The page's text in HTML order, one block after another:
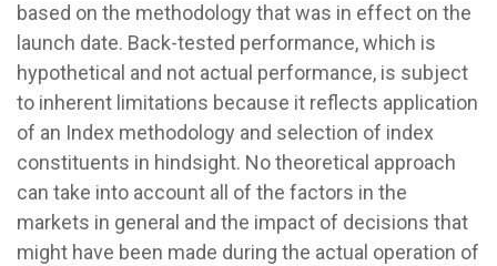
based on the methodology that was in effect on the
launch date. Back-tested performance, which is
hypothetical and not actual performance, is subject
to inherent limitations because it reflects application
of an Index methodology and selection of index
constituents in hindsight. No theoretical approach
can take into account all of the factors in the
markets in general and the impact of decisions that
might have been made during the actual operation of